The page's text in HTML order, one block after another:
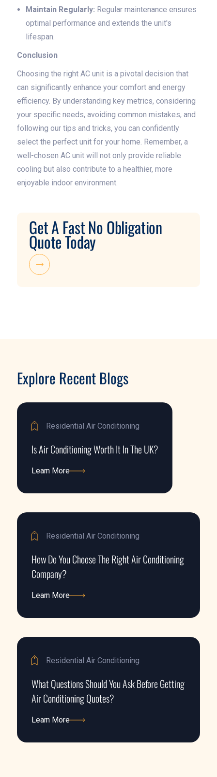
Maintain Regularly: Regular maintenance ensures
optimal performance and extends the unit's
lifespan.
Conclusion
Choosing the right AC unit is a pivotal decision that
can significantly enhance your comfort and energy
efficiency. By understanding key metrics, considering
your specific needs, avoiding common mistakes, and
following our tips and tricks, you can confidently
select the perfect unit for your home. Remember, a
well-chosen AC unit will not only provide reliable
cooling but also contribute to a healthier, more
enjoyable indoor environment.
Get A Fast No Obligation
Quote Today
Explore Recent Blogs
Residential Air Conditioning
Is Air Conditioning Worth It In The UK?
Learn More
Residential Air Conditioning
How Do You Choose The Right Air Conditioning
Company?
Learn More
Residential Air Conditioning
What Questions Should You Ask Before Getting
Air Conditioning Quotes?
Learn More